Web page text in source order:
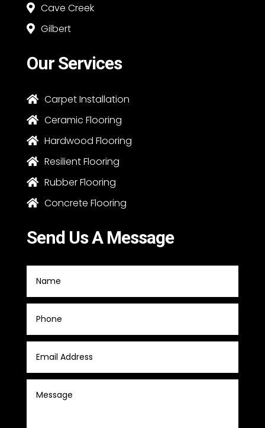
 Cave Creek
 Gilbert
Our Services
 Carpet Installation
 Ceramic Flooring
 Hardwood Flooring
 Resilient Flooring
 Rubber Flooring
 Concrete Flooring
Send Us A Message